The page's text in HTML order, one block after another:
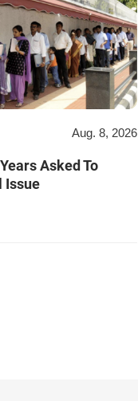
Aug. 8, 2026
Asked To
Issue